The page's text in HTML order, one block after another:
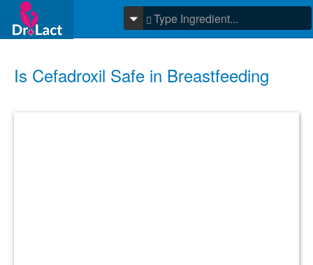
Is Cefadroxil Safe in Breastfeeding